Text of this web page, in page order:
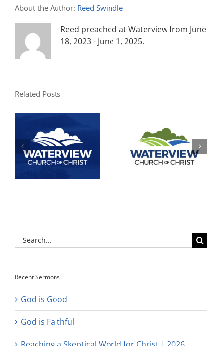
About the Author: Reed Swindle
Reed preached at Waterview from June
18, 2023 - June 1, 2025.
Related Posts
Search
for:
Recent Sermons
God is Good
God is Faithful